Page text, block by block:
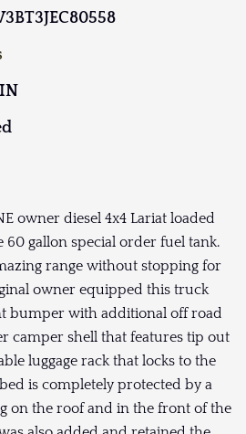
owner diesel 4x4 Lariat loaded
60 gallon special order fuel tank.
range without stopping for
owner equipped this truck
bumper with additional off road
camper shell that features tip out
luggage rack that locks to the
is completely protected by a
on the roof and in the front of the